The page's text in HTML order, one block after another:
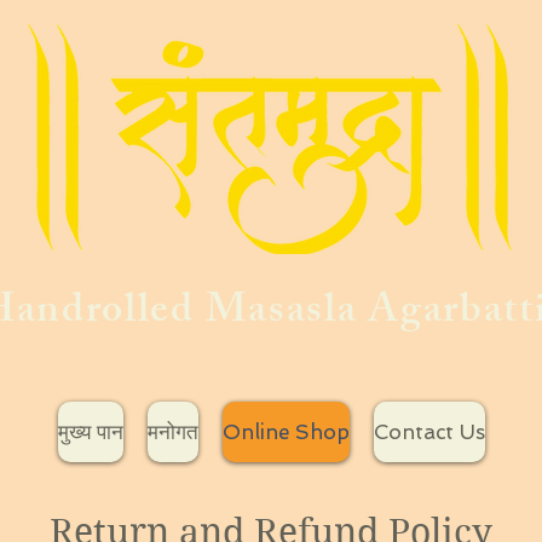
Masasla
मुख्य पान मनोगत Online Shop Contact Us
Return and Refund Policy